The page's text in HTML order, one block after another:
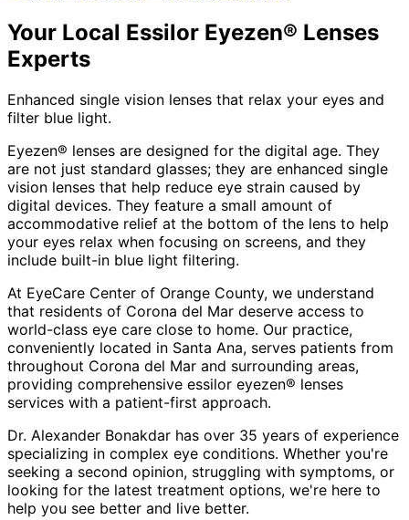
Your Local Essilor Eyezen® Lenses
Experts
Enhanced single vision lenses that relax your eyes and
filter blue light.
Eyezen® lenses are designed for the digital age. They
are not just standard glasses; they are enhanced single
vision lenses that help reduce eye strain caused by
digital devices. They feature a small amount of
accommodative relief at the bottom of the lens to help
your eyes relax when focusing on screens, and they
include built-in blue light filtering.
At EyeCare Center of Orange County, we understand
that residents of Corona del Mar deserve access to
world-class eye care close to home. Our practice,
conveniently located in Santa Ana, serves patients from
throughout Corona del Mar and surrounding areas,
providing comprehensive essilor eyezen® lenses
services with a patient-first approach.
Dr. Alexander Bonakdar has over 35 years of experience
specializing in complex eye conditions. Whether you're
seeking a second opinion, struggling with symptoms, or
looking for the latest treatment options, we're here to
help you see better and live better.